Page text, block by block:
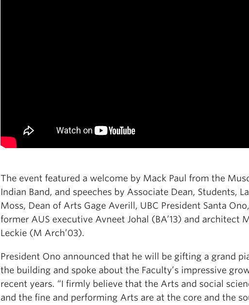
The event featured a welcome by Mack Paul from the
Indian Band, and speeches by Associate Dean, Students,
Moss, Dean of Arts Gage Averill, UBC President Santa Ono,
former AUS executive Avneet Johal (BA’13) and architect
Leckie (M Arch’03).
President Ono announced that he will be gifting a grand
the building and spoke about the Faculty’s impressive
recent years. “I firmly believe that the Arts and social
and the fine and performing Arts are at the core and the